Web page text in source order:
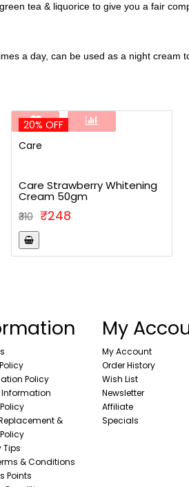
tea & liquorice to give you a fair
a day, can be used as a night cream
20% OFF
Care
Care Strawberry Whitening
Cream 50gm
₹310 ₹248
Policy
Information
&
Tips
& Conditions
Points
My
My Account
Order History
Wish List
Newsletter
Affiliate
Specials